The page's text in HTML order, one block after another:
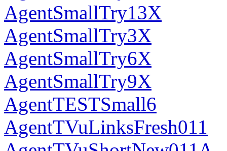
AgentSmallTry13X
AgentSmallTry3X
AgentSmallTry6X
AgentSmallTry9X
AgentTESTSmall6
AgentTVuLinksFresh011